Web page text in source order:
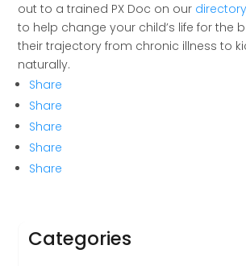
out to a trained PX Doc on our directory
to help change your child’s life for the
their trajectory from chronic illness to
naturally.
Share
Share
Share
Share
Share
Categories